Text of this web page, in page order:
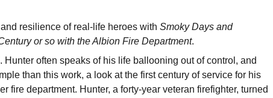
resilience of real-life heroes with Smoky Days and
or so with the Albion Fire Department.
Hunter often speaks of his life ballooning out of control, and
than this work, a look at the first century of service for his
fire department. Hunter, a forty-year veteran firefighter, turned